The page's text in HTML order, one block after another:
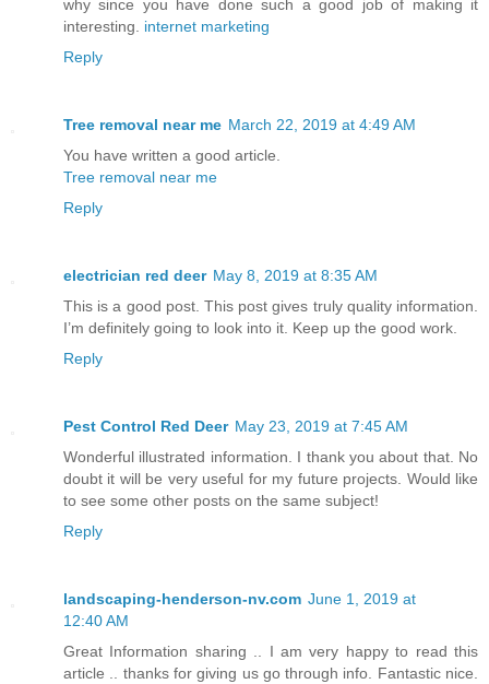
why since you have done such a good job of making it
interesting. internet marketing
Reply
Tree removal near me March 22, 2019 at 4:49 AM
You have written a good article.
Tree removal near me
Reply
electrician red deer May 8, 2019 at 8:35 AM
This is a good post. This post gives truly quality information.
I’m definitely going to look into it. Keep up the good work.
Reply
Pest Control Red Deer May 23, 2019 at 7:45 AM
Wonderful illustrated information. I thank you about that. No
doubt it will be very useful for my future projects. Would like
to see some other posts on the same subject!
Reply
landscaping-henderson-nv.com June 1, 2019 at
12:40 AM
Great Information sharing .. I am very happy to read this
article .. thanks for giving us go through info. Fantastic nice.